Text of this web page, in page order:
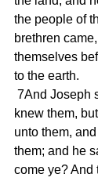
the people of
brethren
themselves
to the earth.
knew them,
unto them,
them; and he
come ye? And